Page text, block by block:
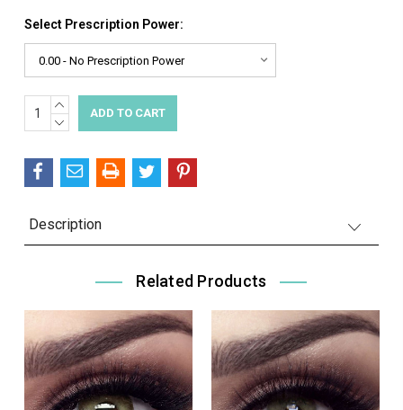
Select Prescription Power:
Current
Stock:
INCREASE
QUANTITY:
DECREASE
Description
Related Products